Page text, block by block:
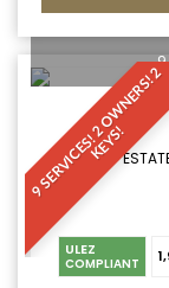
9
S
E
R
V
I
C
E
S
!
2
O
W
N
E
R
S
!
2
K
E
Y
S
!
9
ULEZ
COMPLIANT